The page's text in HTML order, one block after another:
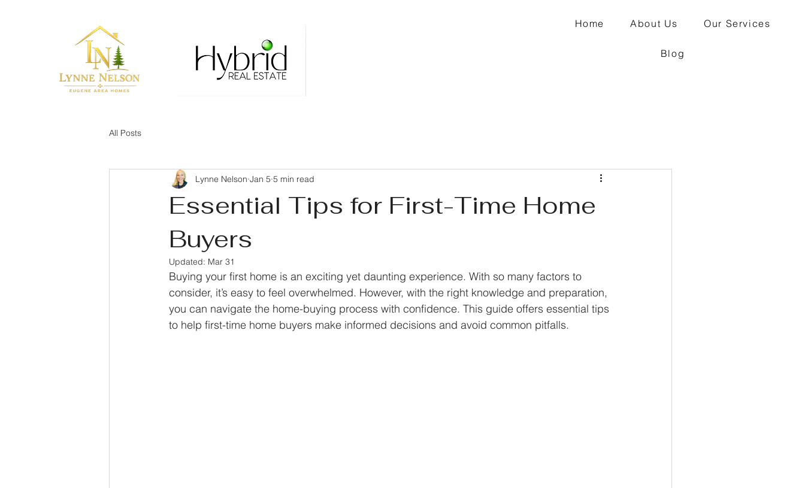
Home About Us Our Services
Blog
All Posts
Essential Tips for First-Time Home
Buyers
Lynne Nelson Jan 5 5 min read
Updated: Mar 31
Buying your first home is an exciting yet daunting experience. With so many factors to
consider, it’s easy to feel overwhelmed. However, with the right knowledge and preparation,
you can navigate the home-buying process with confidence. This guide offers essential tips
to help first-time home buyers make informed decisions and avoid common pitfalls.